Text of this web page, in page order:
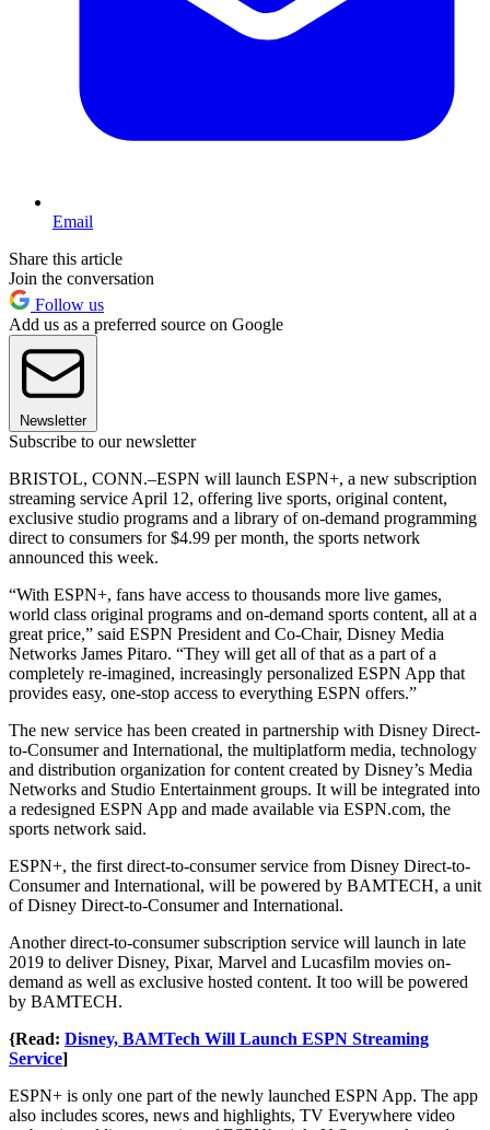
Email
Share this article
Join the conversation
Follow us
Add us as a preferred source on Google
Newsletter
Subscribe to our newsletter
BRISTOL, CONN.–ESPN will launch ESPN+, a new subscription
streaming service April 12, offering live sports, original content,
exclusive studio programs and a library of on-demand programming
direct to consumers for $4.99 per month, the sports network
announced this week.
“With ESPN+, fans have access to thousands more live games,
world class original programs and on-demand sports content, all at a
great price,” said ESPN President and Co-Chair, Disney Media
Networks James Pitaro. “They will get all of that as a part of a
completely re-imagined, increasingly personalized ESPN App that
provides easy, one-stop access to everything ESPN offers.”
The new service has been created in partnership with Disney Direct-
to-Consumer and International, the multiplatform media, technology
and distribution organization for content created by Disney’s Media
Networks and Studio Entertainment groups. It will be integrated into
a redesigned ESPN App and made available via ESPN.com, the
sports network said.
ESPN+, the first direct-to-consumer service from Disney Direct-to-
Consumer and International, will be powered by BAMTECH, a unit
of Disney Direct-to-Consumer and International.
Another direct-to-consumer subscription service will launch in late
2019 to deliver Disney, Pixar, Marvel and Lucasfilm movies on-
demand as well as exclusive hosted content. It too will be powered
by BAMTECH.
{Read: Disney, BAMTech Will Launch ESPN Streaming
Service]
ESPN+ is only one part of the newly launched ESPN App. The app
also includes scores, news and highlights, TV Everywhere video